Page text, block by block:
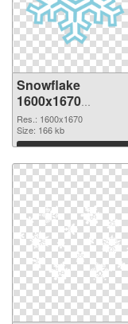
Snowflake
1600x1670
transparent PNG
graphic
Res.: 1600x1670
Size: 166 kb
Download